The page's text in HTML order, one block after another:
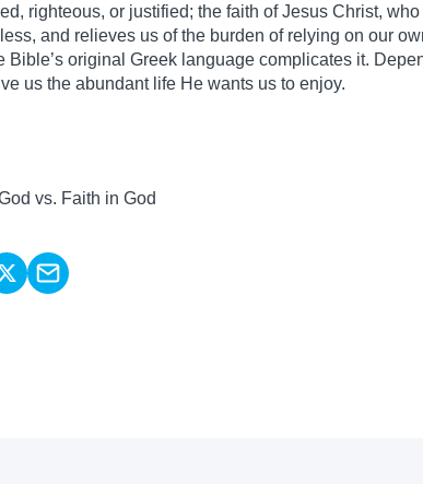
righteous, or justified; the faith of Jesus Christ,
and relieves us of the burden of relying on our
Bible’s original Greek language complicates it.
us the abundant life He wants us to enjoy.
vs. Faith in God